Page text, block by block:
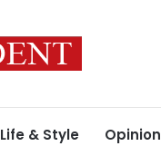
Life & Style Opinion